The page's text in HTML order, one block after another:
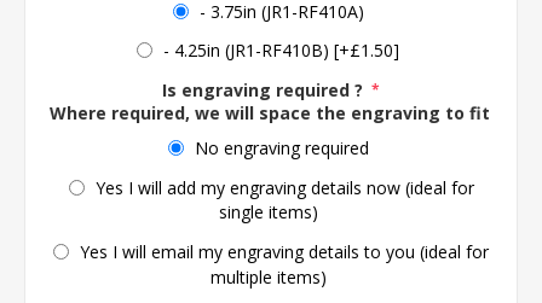
- 3.75in (JR1-RF410A)
- 4.25in (JR1-RF410B) [+£1.50]
Is engraving required ? *
Where required, we will space the engraving to fit the
No engraving required
Yes I will add my engraving details now (ideal for
single items)
Yes I will email my engraving details to you (ideal for
multiple items)